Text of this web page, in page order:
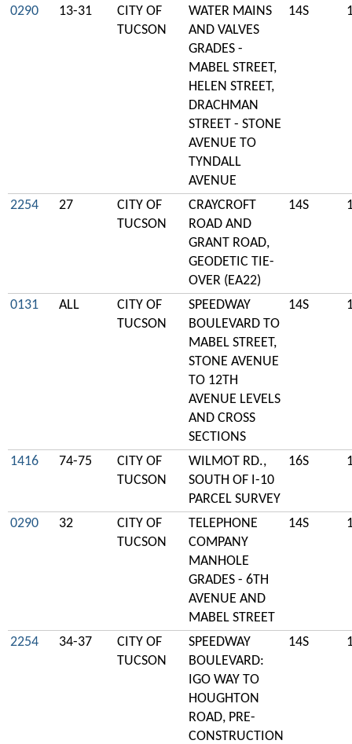
0290 13-31
CITY OF
TUCSON
WATER MAINS
AND VALVES
GRADES -
MABEL STREET,
HELEN STREET,
DRACHMAN
STREET - STONE
AVENUE TO
TYNDALL
AVENUE
14S
2254 27
CITY OF
TUCSON
CRAYCROFT
ROAD AND
GRANT ROAD,
GEODETIC TIE-
OVER (EA22)
14S
0131 ALL
CITY OF
TUCSON
SPEEDWAY
BOULEVARD TO
MABEL STREET,
STONE AVENUE
TO 12TH
AVENUE LEVELS
AND CROSS
SECTIONS
14S
1416 74-75
CITY OF
TUCSON
WILMOT RD.,
SOUTH OF I-10
PARCEL SURVEY
16S
0290 32
CITY OF
TUCSON
TELEPHONE
COMPANY
MANHOLE
GRADES - 6TH
AVENUE AND
MABEL STREET
14S
2254 34-37
CITY OF
TUCSON
SPEEDWAY
BOULEVARD:
IGO WAY TO
HOUGHTON
ROAD, PRE-
CONSTRUCTION
14S